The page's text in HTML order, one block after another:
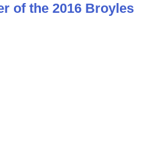
of the 2016 Broyles